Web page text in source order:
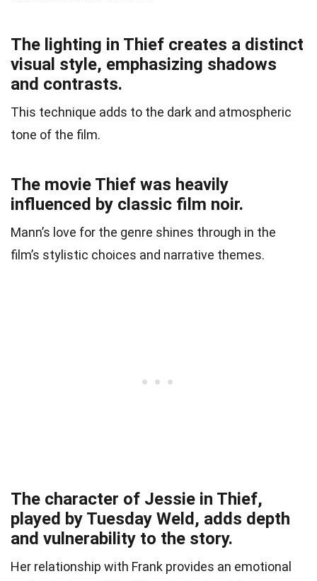
The lighting in Thief creates a distinct
visual style, emphasizing shadows
and contrasts.
This technique adds to the dark and atmospheric
tone of the film.
The movie Thief was heavily
influenced by classic film noir.
Mann’s love for the genre shines through in the
film’s stylistic choices and narrative themes.
The character of Jessie in Thief,
played by Tuesday Weld, adds depth
and vulnerability to the story.
Her relationship with Frank provides an emotional